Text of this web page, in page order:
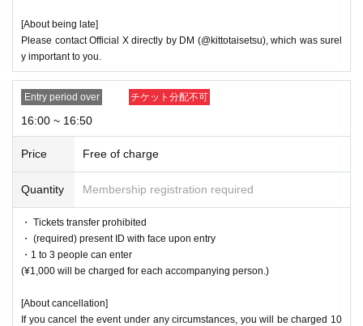
[About being late]
Please contact Official X directly by DM (@kittotaisetsu), which was surel
y important to you.
Entry period over チケット分配不可
16:00 ~ 16:50
Price Free of charge
Quantity Membership registration required
・ Tickets transfer prohibited
・ (required) present ID with face upon entry
・1 to 3 people can enter
(¥1,000 will be charged for each accompanying person.)
[About cancellation]
If you cancel the event under any circumstances, you will be charged 10